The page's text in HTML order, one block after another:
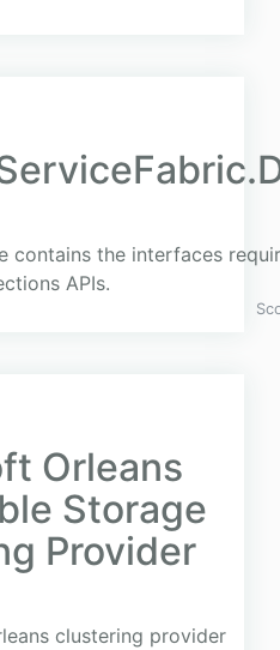
contains the interfaces
APIs.
Orleans
Storage
Provider
clustering provider